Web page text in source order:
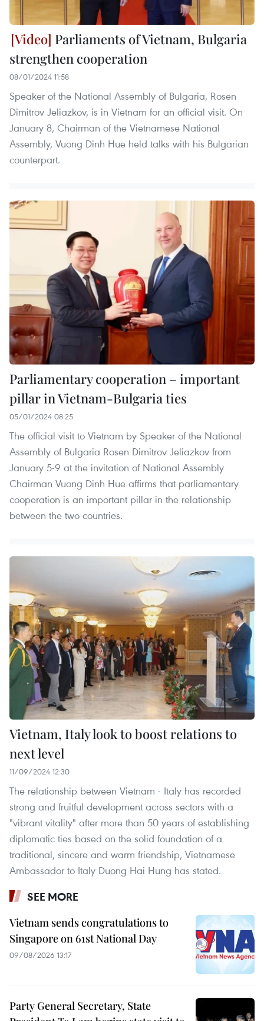
Parliaments of Vietnam, Bulgaria
strengthen cooperation
08/01/2024 11:58
Speaker of the National Assembly of Bulgaria, Rosen
Dimitrov Jeliazkov, is in Vietnam for an official visit. On
January 8, Chairman of the Vietnamese National
Assembly, Vuong Dinh Hue held talks with his Bulgarian
counterpart.
Parliamentary cooperation – important
pillar in Vietnam-Bulgaria ties
05/01/2024 08:25
The official visit to Vietnam by Speaker of the National
Assembly of Bulgaria Rosen Dimitrov Jeliazkov from
January 5-9 at the invitation of National Assembly
Chairman Vuong Dinh Hue affirms that parliamentary
cooperation is an important pillar in the relationship
between the two countries.
Vietnam, Italy look to boost relations to
next level
11/09/2024 12:30
The relationship between Vietnam - Italy has recorded
strong and fruitful development across sectors with a
"vibrant vitality" after more than 50 years of establishing
diplomatic ties based on the solid foundation of a
traditional, sincere and warm friendship, Vietnamese
Ambassador to Italy Duong Hai Hung has stated.
SEE MORE
Vietnam sends congratulations to
Singapore on 61st National Day
09/08/2026 13:17
Party General Secretary, State